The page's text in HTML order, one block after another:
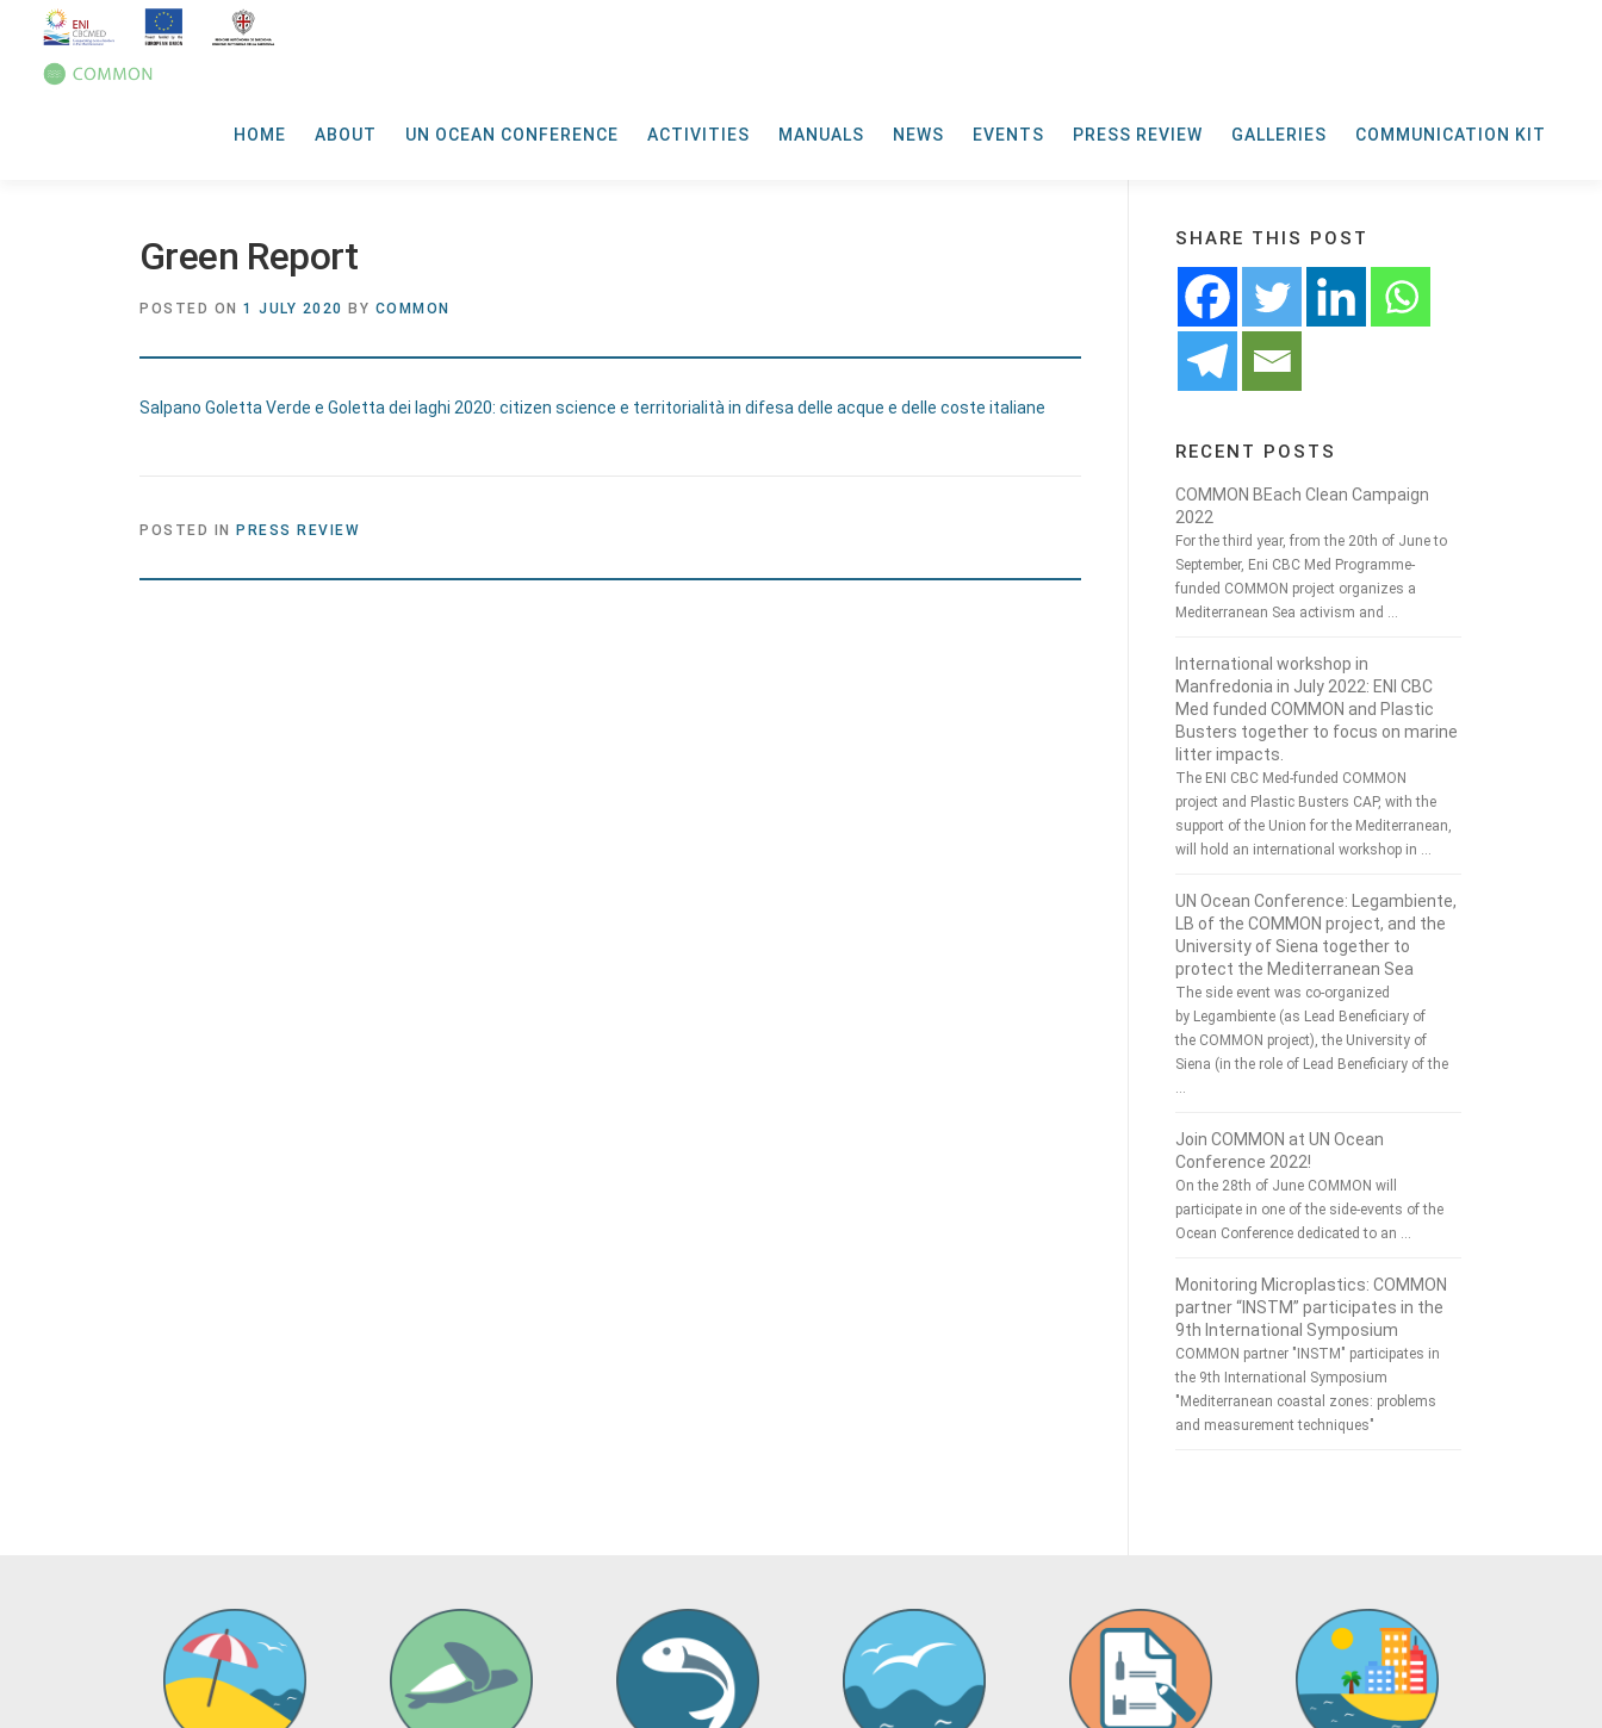
HOME ABOUT UN OCEAN CONFERENCE ACTIVITIES MANUALS NEWS EVENTS PRESS REVIEW GALLERIES COMMUNICATION KIT
Green Report
POSTED ON 1 JULY 2020 BY COMMON
Salpano Goletta Verde e Goletta dei laghi 2020: citizen science e territorialità in difesa delle acque e delle coste italiane
POSTED IN PRESS REVIEW
SHARE THIS POST
RECENT POSTS
COMMON BEach Clean Campaign
2022
For the third year, from the 20th of June to
September, Eni CBC Med Programme-
funded COMMON project organizes a
Mediterranean Sea activism and …
International workshop in
Manfredonia in July 2022: ENI CBC
Med funded COMMON and Plastic
Busters together to focus on marine
litter impacts.
The ENI CBC Med-funded COMMON
project and Plastic Busters CAP, with the
support of the Union for the Mediterranean,
will hold an international workshop in …
UN Ocean Conference: Legambiente,
LB of the COMMON project, and the
University of Siena together to
protect the Mediterranean Sea
The side event was co-organized
by Legambiente (as Lead Beneficiary of
the COMMON project), the University of
Siena (in the role of Lead Beneficiary of the
Join COMMON at UN Ocean
Conference 2022!
On the 28th of June COMMON will
participate in one of the side-events of the
Ocean Conference dedicated to an …
Monitoring Microplastics: COMMON
partner “INSTM” participates in the
9th International Symposium
COMMON partner "INSTM" participates in
the 9th International Symposium
"Mediterranean coastal zones: problems
and measurement techniques"